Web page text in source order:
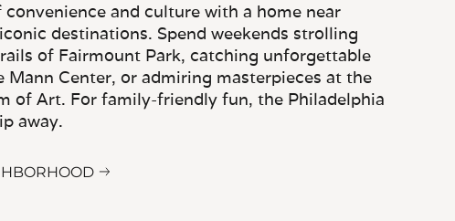
convenience and culture with a home near
destinations. Spend weekends strolling
of Fairmount Park, catching unforgettable
Mann Center, or admiring masterpieces at the
of Art. For family-friendly fun, the Philadelphia
away.